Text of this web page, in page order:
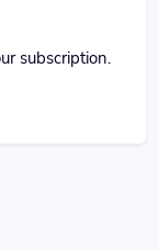
subscription.